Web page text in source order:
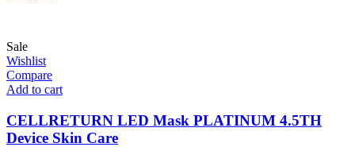
Sale
Wishlist
Compare
Add to cart
CELLRETURN LED Mask PLATINUM 4.5TH
Device Skin Care